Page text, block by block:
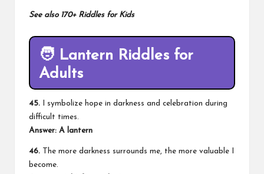
See also 170+ Riddles for Kids
🧑 Lantern Riddles for
Adults
45. I symbolize hope in darkness and celebration during
difficult times.
Answer: A lantern
46. The more darkness surrounds me, the more valuable I
become.